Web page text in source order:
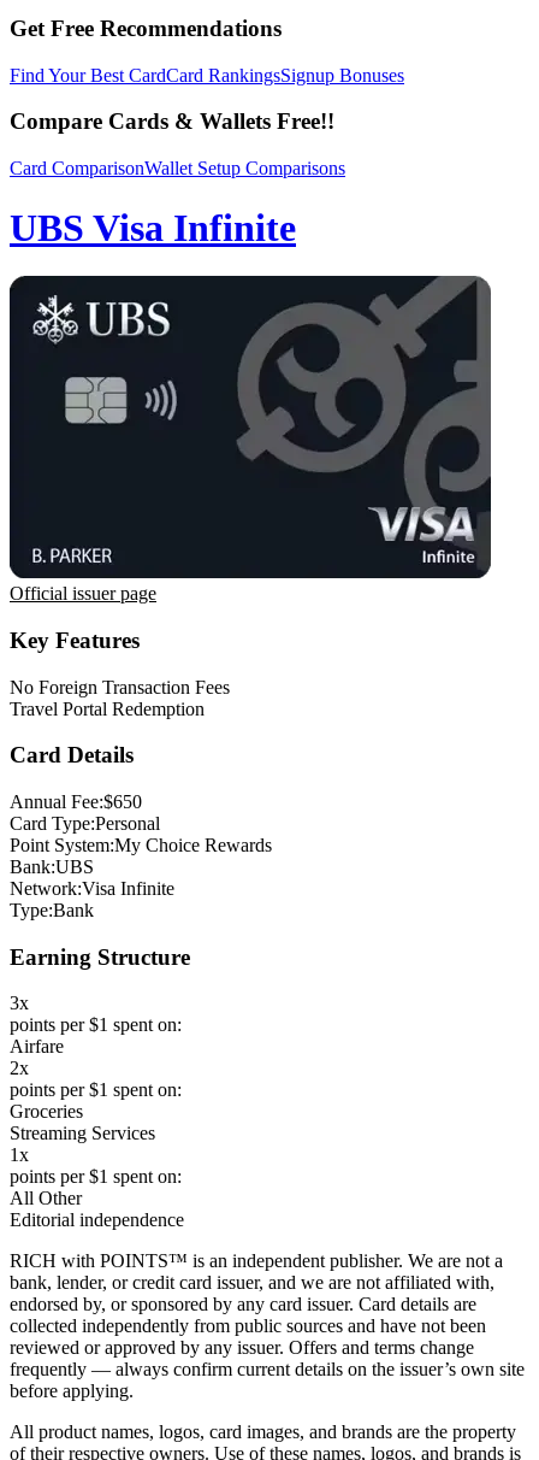
Get Free Recommendations
Find Your Best CardCard RankingsSignup Bonuses
Compare Cards & Wallets Free!!
Card ComparisonWallet Setup Comparisons
UBS Visa Infinite
Official issuer page
Key Features
No Foreign Transaction Fees
Travel Portal Redemption
Card Details
Annual Fee:$650
Card Type:Personal
Point System:My Choice Rewards
Bank:UBS
Network:Visa Infinite
Type:Bank
Earning Structure
3x
points per $1 spent on:
Airfare
2x
points per $1 spent on:
Groceries
Streaming Services
1x
points per $1 spent on:
All Other
Editorial independence
RICH with POINTS™ is an independent publisher. We are not a
bank, lender, or credit card issuer, and we are not affiliated with,
endorsed by, or sponsored by any card issuer. Card details are
collected independently from public sources and have not been
reviewed or approved by any issuer. Offers and terms change
frequently — always confirm current details on the issuer’s own site
before applying.
All product names, logos, card images, and brands are the property
of their respective owners. Use of these names, logos, and brands is